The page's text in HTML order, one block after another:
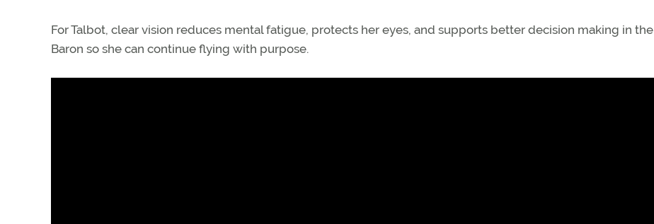
For Talbot, clear vision reduces mental fatigue, protects her eyes, and supports better decision making in the
Baron so she can continue flying with purpose.